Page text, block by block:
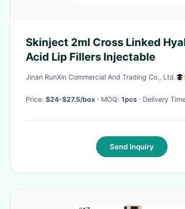
Skinject 2ml Cross Linked
Acid Lip Fillers Injectable
Jinan RunXin Commercial And Trading Co., Ltd.
Price: $24-$27.5/box · MOQ: 1pcs · Delivery
Send Inquiry